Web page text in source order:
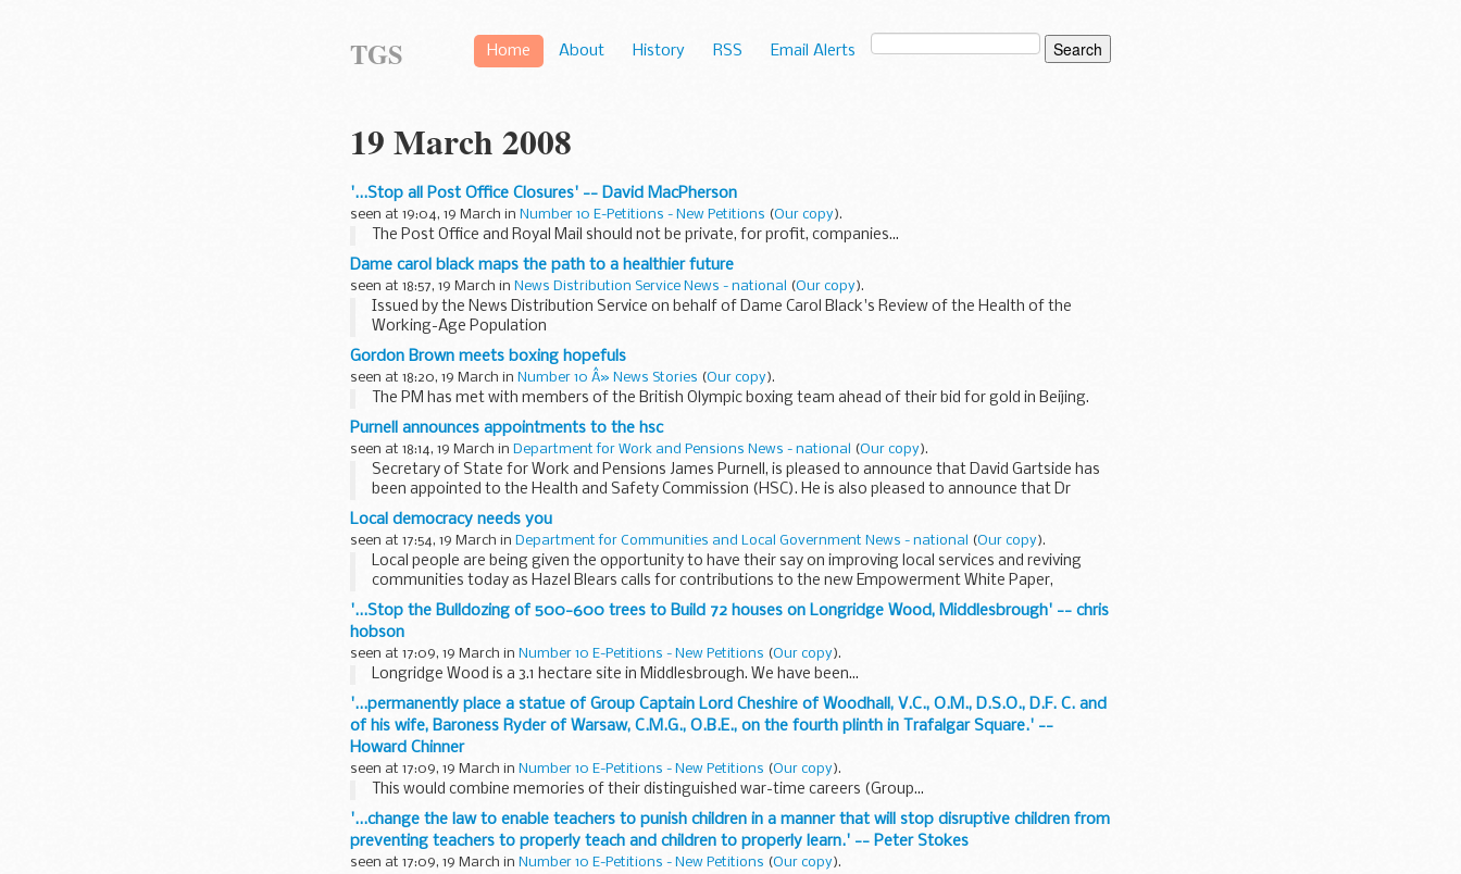
Home About History RSS Email Alerts
TGS
19 March 2008
'...Stop all Post Office Closures' -- David MacPherson
seen at 19:04, 19 March in Number 10 E-Petitions - New Petitions (Our copy).
The Post Office and Royal Mail should not be private, for profit, companies...
Dame carol black maps the path to a healthier future
seen at 18:57, 19 March in News Distribution Service News - national (Our copy).
Issued by the News Distribution Service on behalf of Dame Carol Black's Review of the Health of the
Working-Age Population
Gordon Brown meets boxing hopefuls
seen at 18:20, 19 March in Number 10 Â» News Stories (Our copy).
The PM has met with members of the British Olympic boxing team ahead of their bid for gold in Beijing.
Purnell announces appointments to the hsc
seen at 18:14, 19 March in Department for Work and Pensions News - national (Our copy).
Secretary of State for Work and Pensions James Purnell, is pleased to announce that David Gartside has
been appointed to the Health and Safety Commission (HSC). He is also pleased to announce that Dr
Sayeed Khan...
Local democracy needs you
seen at 17:54, 19 March in Department for Communities and Local Government News - national (Our copy).
Local people are being given the opportunity to have their say on improving local services and reviving
communities today as Hazel Blears calls for contributions to the new Empowerment White Paper,
launching an ...
'...Stop the Bulldozing of 500-600 trees to Build 72 houses on Longridge Wood, Middlesbrough' -- chris
hobson
seen at 17:09, 19 March in Number 10 E-Petitions - New Petitions (Our copy).
Longridge Wood is a 3.1 hectare site in Middlesbrough. We have been...
'...permanently place a statue of Group Captain Lord Cheshire of Woodhall, V.C., O.M., D.S.O., D.F. C. and
of his wife, Baroness Ryder of Warsaw, C.M.G., O.B.E., on the fourth plinth in Trafalgar Square.' --
Howard Chinner
seen at 17:09, 19 March in Number 10 E-Petitions - New Petitions (Our copy).
This would combine memories of their distinguished war-time careers (Group...
'...change the law to enable teachers to punish children in a manner that will stop disruptive children from
preventing teachers to properly teach and children to properly learn.' -- Peter Stokes
seen at 17:09, 19 March in Number 10 E-Petitions - New Petitions (Our copy).